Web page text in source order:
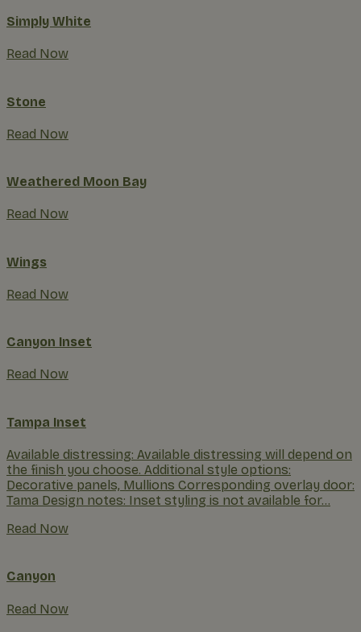
Simply White
Read Now
Stone
Read Now
Weathered Moon Bay
Read Now
Wings
Read Now
Canyon Inset
Read Now
Tampa Inset
Available distressing: Available distressing will depend on
the finish you choose. Additional style options:
Decorative panels, Mullions Corresponding overlay door:
Tama Design notes: Inset styling is not available for...
Read Now
Canyon
Read Now